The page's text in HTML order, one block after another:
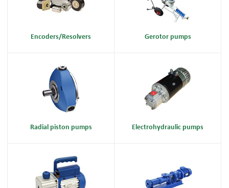
Encoders/Resolvers Gerotor pumps
Radial piston pumps Electrohydraulic pumps